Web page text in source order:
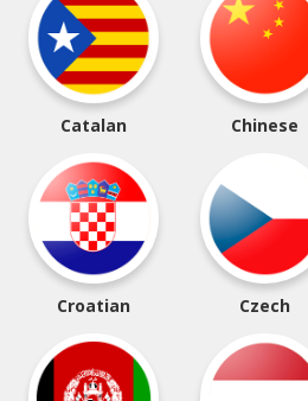
Catalan Chinese
Croatian Czech